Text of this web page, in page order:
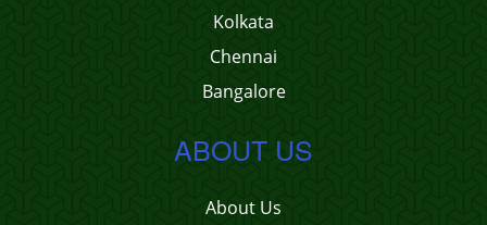
Kolkata
Chennai
Bangalore
ABOUT US
About Us